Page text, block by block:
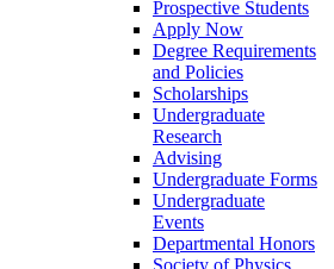
Prospective Students
Apply Now
Degree Requirements
and Policies
Scholarships
Undergraduate
Research
Advising
Undergraduate Forms
Undergraduate
Events
Departmental Honors
Society of Physics